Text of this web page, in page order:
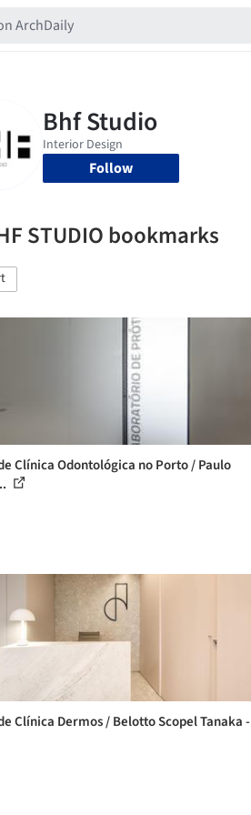
Follow
STUDIO bookmarks
Clínica Odontológica no Porto / Paulo
Clínica Dermos / Belotto Scopel Tanaka -